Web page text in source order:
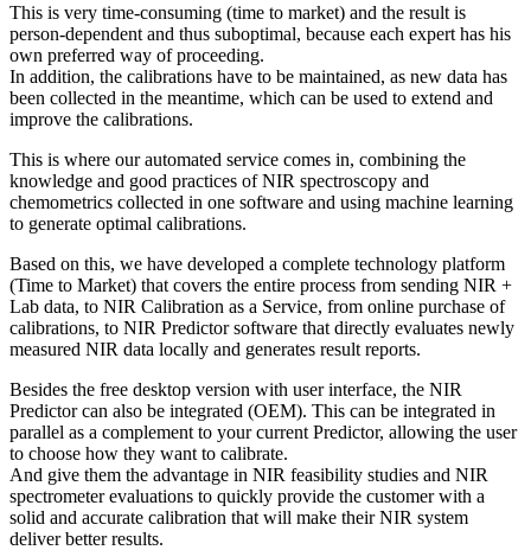
This is very time-consuming (time to market) and the result is
person-dependent and thus suboptimal, because each expert has his
own preferred way of proceeding.
In addition, the calibrations have to be maintained, as new data has
been collected in the meantime, which can be used to extend and
improve the calibrations.
This is where our automated service comes in, combining the
knowledge and good practices of NIR spectroscopy and
chemometrics collected in one software and using machine learning
to generate optimal calibrations.
Based on this, we have developed a complete technology platform
(Time to Market) that covers the entire process from sending NIR +
Lab data, to NIR Calibration as a Service, from online purchase of
calibrations, to NIR Predictor software that directly evaluates newly
measured NIR data locally and generates result reports.
Besides the free desktop version with user interface, the NIR
Predictor can also be integrated (OEM). This can be integrated in
parallel as a complement to your current Predictor, allowing the user
to choose how they want to calibrate.
And give them the advantage in NIR feasibility studies and NIR
spectrometer evaluations to quickly provide the customer with a
solid and accurate calibration that will make their NIR system
deliver better results.